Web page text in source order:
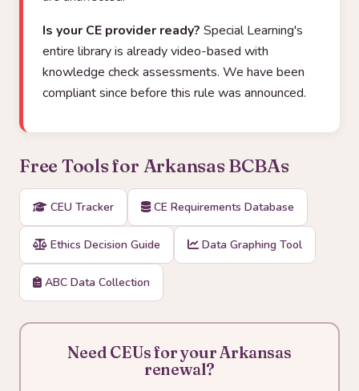
Is your CE provider ready? Special Learning's
entire library is already video-based with
knowledge check assessments. We have been
compliant since before this rule was announced.
Free Tools for Arkansas BCBAs
CEU Tracker CE Requirements Database
Ethics Decision Guide Data Graphing Tool
ABC Data Collection
Need CEUs for your Arkansas
renewal?